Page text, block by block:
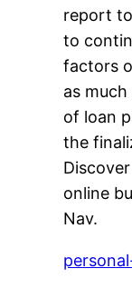
report
to
factors
as
of loan
the
online
Nav.